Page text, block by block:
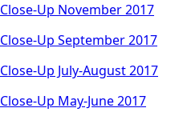
Close-Up November 2017
Close-Up September 2017
Close-Up July-August 2017
Close-Up May-June 2017